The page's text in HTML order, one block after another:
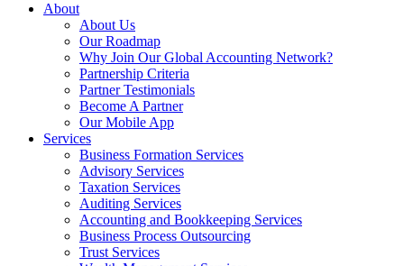
new
new
new
new
About
About Us
Our Roadmap
Why Join Our Global Accounting Network?
Partnership Criteria
Partner Testimonials
Become A Partner
Our Mobile App
Services
Business Formation Services
Advisory Services
Taxation Services
Auditing Services
Accounting and Bookkeeping Services
Business Process Outsourcing
Trust Services